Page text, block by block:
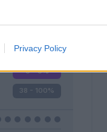
Privacy Policy
0 - 0 %
0 - 0%
38 - 100%